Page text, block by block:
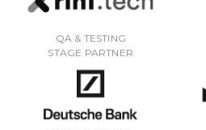
QA & TESTING
STAGE PARTNER